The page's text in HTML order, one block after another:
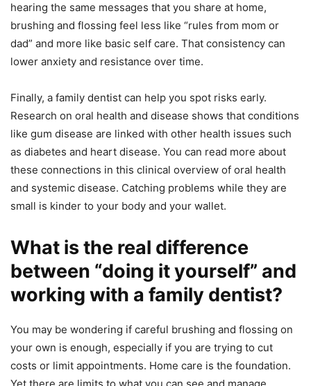
hearing the same messages that you share at home,
brushing and flossing feel less like “rules from mom or
dad” and more like basic self care. That consistency can
lower anxiety and resistance over time.
Finally, a family dentist can help you spot risks early.
Research on oral health and disease shows that conditions
like gum disease are linked with other health issues such
as diabetes and heart disease. You can read more about
these connections in this clinical overview of oral health
and systemic disease. Catching problems while they are
small is kinder to your body and your wallet.
What is the real difference
between “doing it yourself” and
working with a family dentist?
You may be wondering if careful brushing and flossing on
your own is enough, especially if you are trying to cut
costs or limit appointments. Home care is the foundation.